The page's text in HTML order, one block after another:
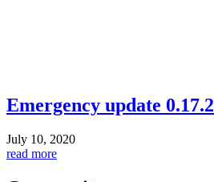
Emergency update 0.17.2
July 10, 2020
read more